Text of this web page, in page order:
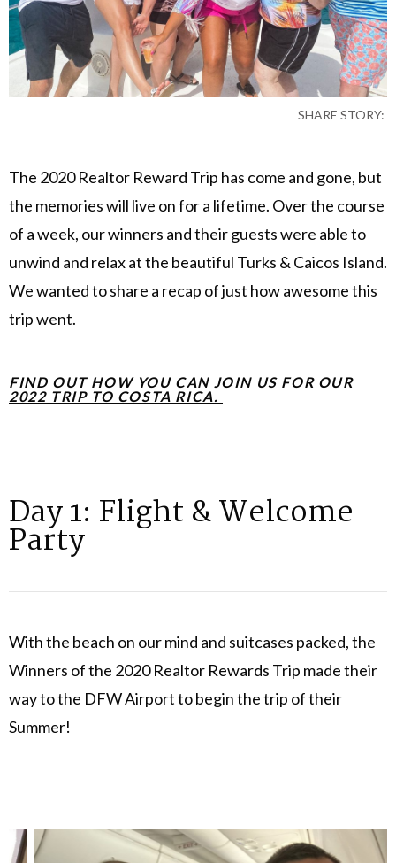
SHARE STORY:
The 2020 Realtor Reward Trip has come and gone, but
the memories will live on for a lifetime. Over the course
of a week, our winners and their guests were able to
unwind and relax at the beautiful Turks & Caicos Island.
We wanted to share a recap of just how awesome this
trip went.
FIND OUT HOW YOU CAN JOIN US FOR OUR
2022 TRIP TO COSTA RICA.
Day 1: Flight & Welcome
Party
With the beach on our mind and suitcases packed, the
Winners of the 2020 Realtor Rewards Trip made their
way to the DFW Airport to begin the trip of their
Summer!